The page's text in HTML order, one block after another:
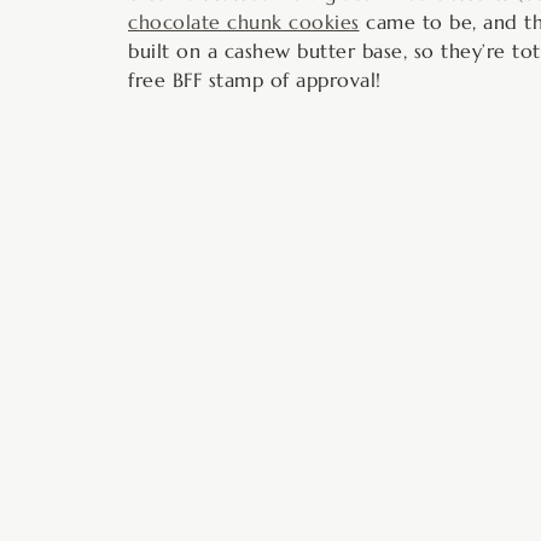
chocolate chunk cookies came to be, and
built on a cashew butter base, so they’re
free BFF stamp of approval!